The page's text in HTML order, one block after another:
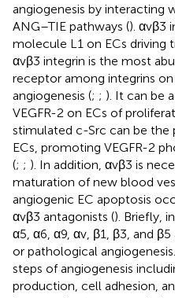
angiogenesis by interacting
ANG–TIE pathways (). αvβ3
molecule L1 on ECs driving
αvβ3 integrin is the most
receptor among integrins
angiogenesis (; ; ). It can be
VEGFR-2 on ECs of
stimulated c-Src can be the
ECs, promoting VEGFR-2
(; ; ). In addition, αvβ3 is
maturation of new blood
angiogenic EC apoptosis
αvβ3 antagonists (). Briefly,
α5, α6, α9, αv, β1, β3, and
or pathological
steps of angiogenesis
production, cell adhesion,